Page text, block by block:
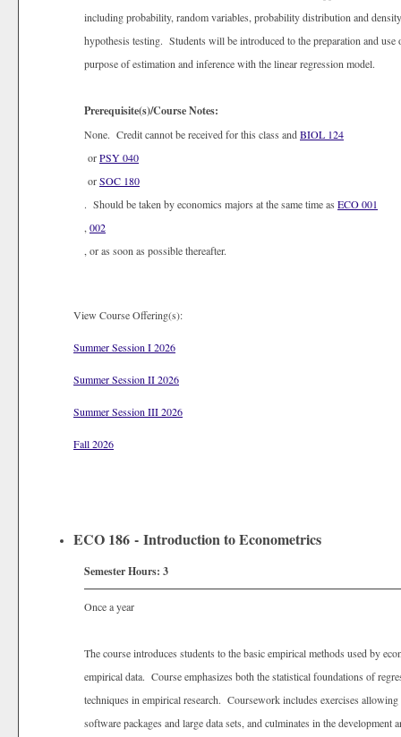
including probability, random variables, probability distribution and
hypothesis testing. Students will be introduced to the preparation and
purpose of estimation and inference with the linear regression model.
Prerequisite(s)/Course Notes:
None. Credit cannot be received for this class andBIOL 124
orPSY 040
orSOC 180
. Should be taken by economics majors at the same time as ECO 001
002
, or as soon as possible thereafter.
View Course Offering(s):
Summer Session I 2026
Summer Session II 2026
Summer Session III 2026
Fall 2026
ECO 186 - Introduction to Econometrics
Semester Hours: 3
Once a year
The course introduces students to the basic empirical methods used by
empirical data. Course emphasizes both the statistical foundations of
techniques in empirical research. Coursework includes exercises
software packages and large data sets, and culminates in the development